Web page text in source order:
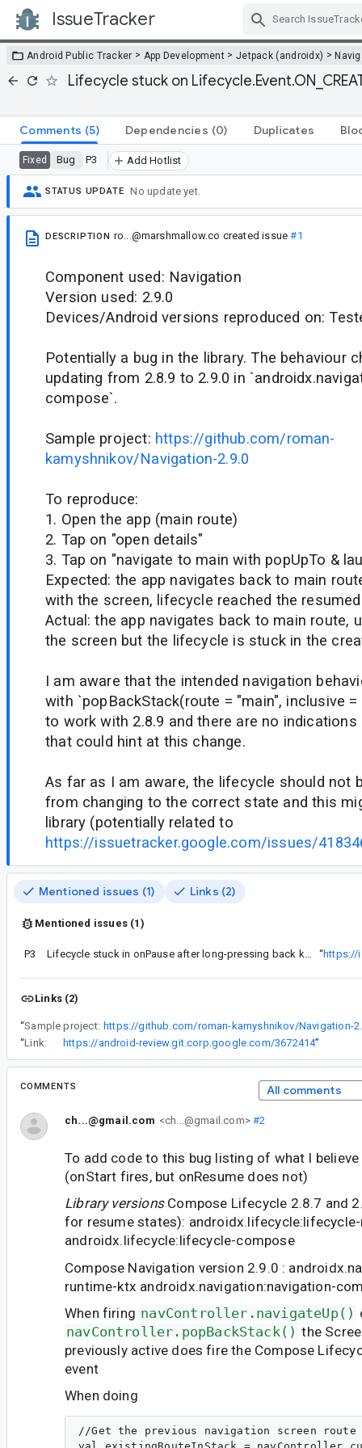
IssueTracker
Android Public Tracker > App Development > Jetpack (androidx) >
Lifecycle stuck on
Comments (5) Dependencies (0) Duplicates
Fixed Bug P3 Add Hotlist
STATUS UPDATE No update yet.
DESCRIPTION ro...@marshmallow.co created issue#1
Component used: Navigation
Version used: 2.9.0
Devices/Android versions reproduced on:
Potentially a bug in the library. The behaviour
updating from 2.8.9 to 2.9.0 in
compose`.
Sample project: https://github.com/roman-
kamyshnikov/Navigation-2.9.0
To reproduce:
1. Open the app (main route)
2. Tap on "open details"
3. Tap on "navigate to main with popUpTo &
Expected: the app navigates back to main
with the screen, lifecycle reached the
Actual: the app navigates back to main route,
the screen but the lifecycle is stuck in the
I am aware that the intended navigation
with `popBackStack(route = "main", inclusive
to work with 2.8.9 and there are no
that could hint at this change.
As far as I am aware, the lifecycle should not
from changing to the correct state and this
library (potentially related to
https://issuetracker.google.com/issues/
Mentioned issues (1) Links (2)
Mentioned issues (1)
P3 Lifecycle stuck in onPause after long-pressing back key in navigation-compose “https://
Links (2)
“Sample project: https://github.com/roman-kamyshnikov/Navigation-
“Link: https://android-review.git.corp.google.com/3672414”
COMMENTS All comments
ch...@gmail.com <ch...@gmail.com>#2
To add code to this bug listing of what I
(onStart fires, but onResume does not)
Library versionsCompose Lifecycle 2.8.7 and
for resume states):
androidx.lifecycle:lifecycle-compose
Compose Navigation version 2.9.0 :
runtime-ktx androidx.navigation:navigation-
When firing navController.navigateUp()
navController.popBackStack() the
previously active does fire the Compose
event
When doing
//Get the previous navigation screen route